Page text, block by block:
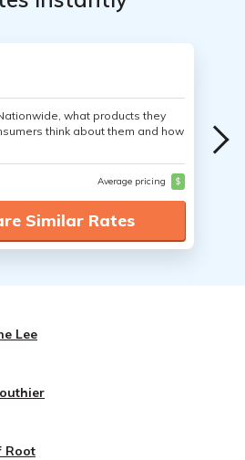
what products they
think about them and how
Average pricing $
Similar Rates
Lee
Root